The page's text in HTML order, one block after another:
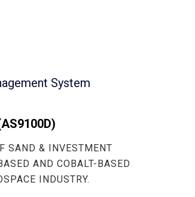
System
SAND & INVESTMENT
AND COBALT-BASED
INDUSTRY.